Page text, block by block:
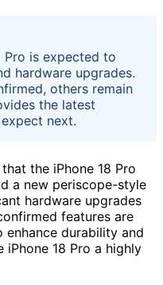
Pro is expected to
hardware upgrades.
others remain
the latest
next.
the iPhone 18 Pro
a new periscope-style
hardware upgrades
features are
enhance durability and
iPhone 18 Pro a highly